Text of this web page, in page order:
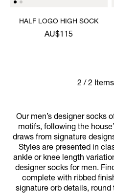
HALF LOGO HIGH SOCK
AU$115
2 / 2
Our men’s designer socks
motifs, following the
draws from signature
Styles are presented in
ankle or knee length
designer socks for men.
complete with ribbed
signature orb details,